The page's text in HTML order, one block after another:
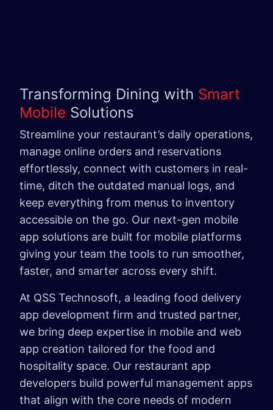
Transforming Dining with Smart
Mobile Solutions
Streamline your restaurant’s daily operations,
manage online orders and reservations
effortlessly, connect with customers in real-
time, ditch the outdated manual logs, and
keep everything from menus to inventory
accessible on the go. Our next-gen mobile
app solutions are built for mobile platforms
giving your team the tools to run smoother,
faster, and smarter across every shift.
At QSS Technosoft, a leading food delivery
app development firm and trusted partner,
we bring deep expertise in mobile and web
app creation tailored for the food and
hospitality space. Our restaurant app
developers build powerful management apps
that align with the core needs of modern